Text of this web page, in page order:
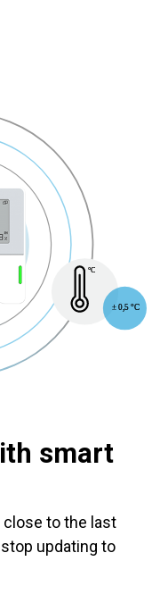
smart
to the last
updating to